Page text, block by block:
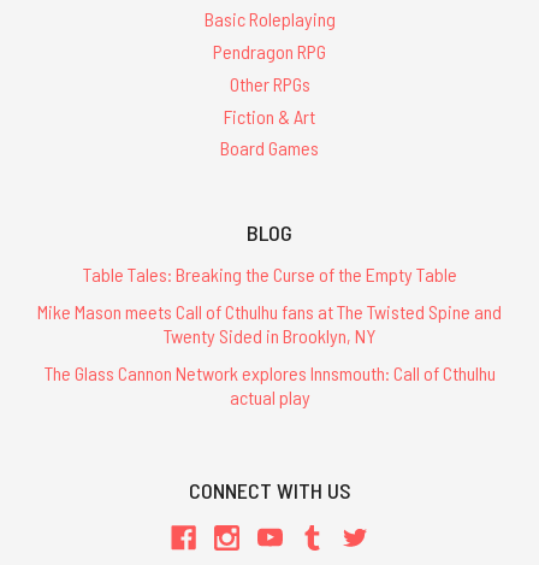
Basic Roleplaying
Pendragon RPG
Other RPGs
Fiction & Art
Board Games
BLOG
Table Tales: Breaking the Curse of the Empty Table
Mike Mason meets Call of Cthulhu fans at The Twisted Spine and
Twenty Sided in Brooklyn, NY
The Glass Cannon Network explores Innsmouth: Call of Cthulhu
actual play
CONNECT WITH US